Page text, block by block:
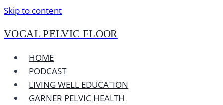
Skip to content
VOCAL PELVIC FLOOR
HOME
PODCAST
LIVING WELL EDUCATION
GARNER PELVIC HEALTH